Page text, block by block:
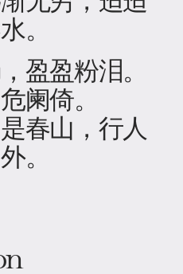
。
盈盈粉泪。
阑倚。
春山，行人
。